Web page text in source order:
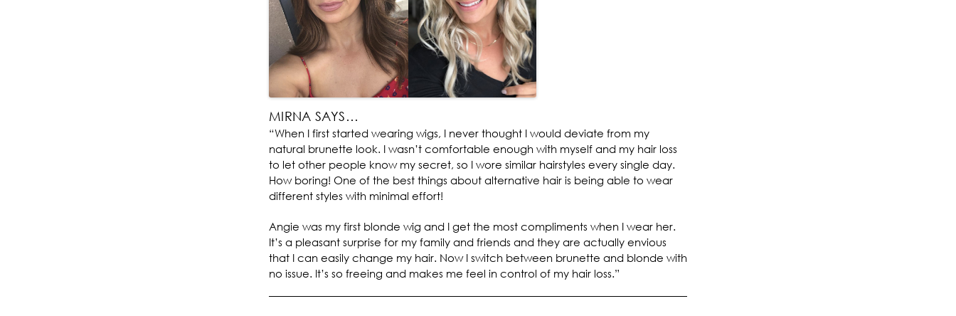
MIRNA SAYS…
“When I first started wearing wigs, I never thought I would deviate from my
natural brunette look. I wasn’t comfortable enough with myself and my hair loss
to let other people know my secret, so I wore similar hairstyles every single day.
How boring! One of the best things about alternative hair is being able to wear
different styles with minimal effort!
Angie was my first blonde wig and I get the most compliments when I wear her.
It’s a pleasant surprise for my family and friends and they are actually envious
that I can easily change my hair. Now I switch between brunette and blonde with
no issue. It’s so freeing and makes me feel in control of my hair loss.”